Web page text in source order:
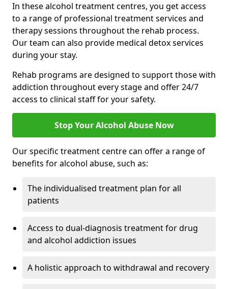
In these alcohol treatment centres, you get access
to a range of professional treatment services and
therapy sessions throughout the rehab process.
Our team can also provide medical detox services
during your stay.
Rehab programs are designed to support those with
addiction throughout every stage and offer 24/7
access to clinical staff for your safety.
Stop Your Alcohol Abuse Now
Our specific treatment centre can offer a range of
benefits for alcohol abuse, such as:
The individualised treatment plan for all
patients
Access to dual-diagnosis treatment for drug
and alcohol addiction issues
A holistic approach to withdrawal and recovery